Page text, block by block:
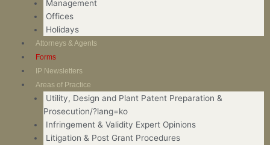
Management
Offices
Holidays
Attorneys & Agents
Forms
IP Newsletters
Areas of Practice
Utility, Design and Plant Patent Preparation &
Prosecution/?lang=ko
Infringement & Validity Expert Opinions
Litigation & Post Grant Procedures